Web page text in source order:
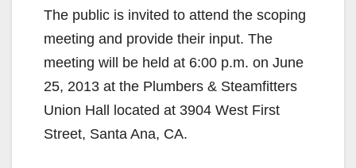
The public is invited to attend the scoping
meeting and provide their input. The
meeting will be held at 6:00 p.m. on June
25, 2013 at the Plumbers & Steamfitters
Union Hall located at 3904 West First
Street, Santa Ana, CA.